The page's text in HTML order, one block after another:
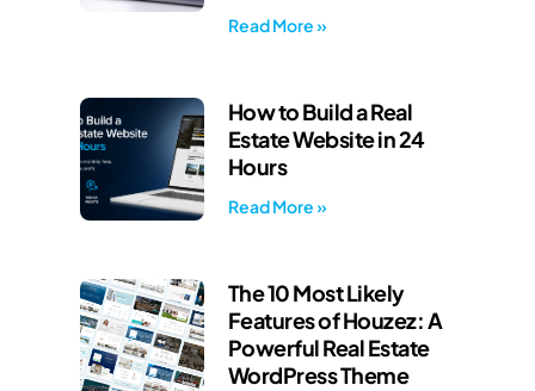
Read More »
How to Build a Real
Estate Website in 24
Hours
Read More »
The 10 Most Likely
Features of Houzez: A
Powerful Real Estate
WordPress Theme